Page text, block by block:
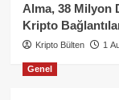
Alma, 38 Milyon
Kripto
Kripto Bülten 1
Genel